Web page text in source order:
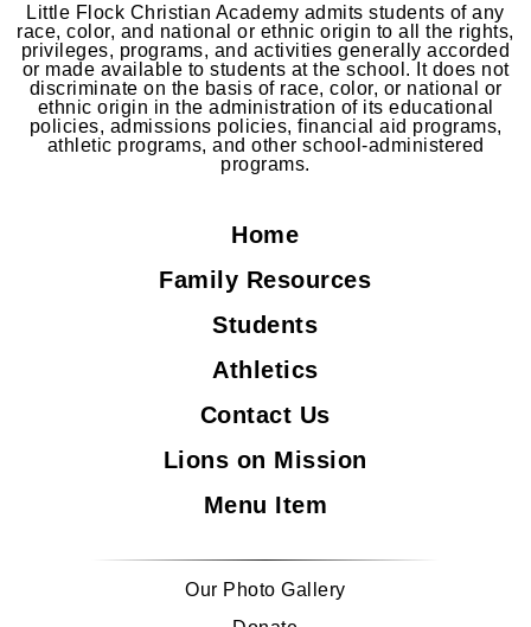
Little Flock Christian Academy admits students of any
race, color, and national or ethnic origin to all the rights,
privileges, programs, and activities generally accorded
or made available to students at the school. It does not
discriminate on the basis of race, color, or national or
ethnic origin in the administration of its educational
policies, admissions policies, financial aid programs,
athletic programs, and other school-administered
programs.
Home
Family Resources
Students
Athletics
Contact Us
Lions on Mission
Menu Item
Our Photo Gallery